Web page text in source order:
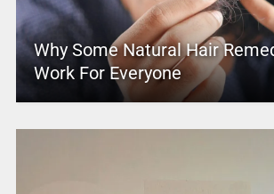
Why Some Natural Hair
Work For Everyone